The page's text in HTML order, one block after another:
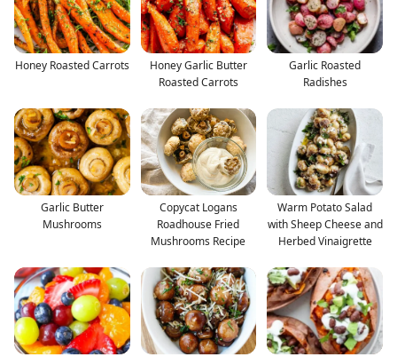
Honey Roasted Carrots
Honey Garlic Butter
Roasted Carrots
Garlic Roasted
Radishes
Garlic Butter
Mushrooms
Copycat Logans
Roadhouse Fried
Mushrooms Recipe
Warm Potato Salad
with Sheep Cheese and
Herbed Vinaigrette